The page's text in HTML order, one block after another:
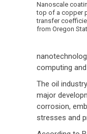
Nanoscale
top of a copper
transfer
from Oregon
computing
The oil
major
corrosion,
stresses and